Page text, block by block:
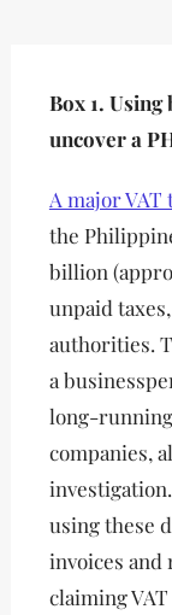
Box 1.
uncover a
A major VAT
the
billion
unpaid
authorities.
a
long-running
companies,
using these
invoices
claiming